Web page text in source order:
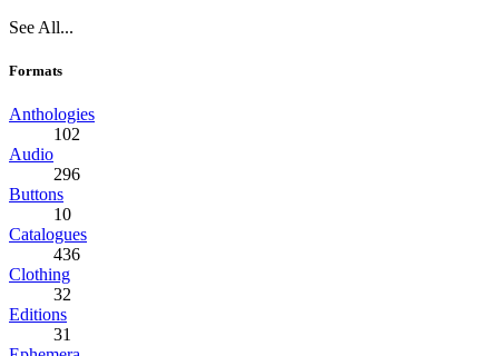
See All...
Formats
Anthologies
102
Audio
296
Buttons
10
Catalogues
436
Clothing
32
Editions
31